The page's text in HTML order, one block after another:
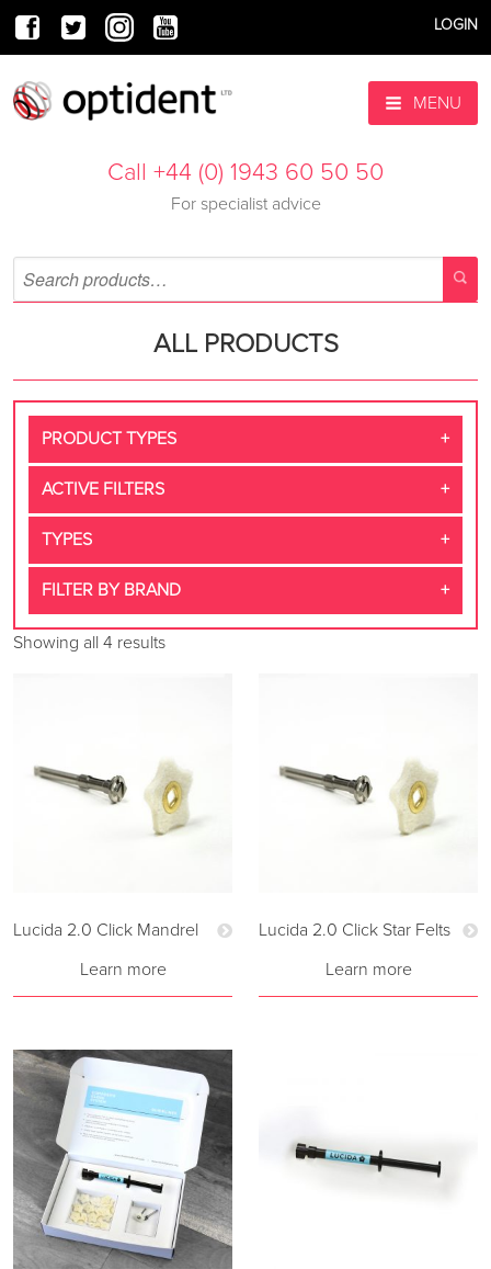
LOGIN
MENU
Call +44 (0) 1943 60 50 50
For specialist advice
ALL PRODUCTS
PRODUCT TYPES
ACTIVE FILTERS
TYPES
FILTER BY BRAND
Showing all 4 results
Lucida 2.0 Click Mandrel
Learn more
Lucida 2.0 Click Star Felts
Learn more